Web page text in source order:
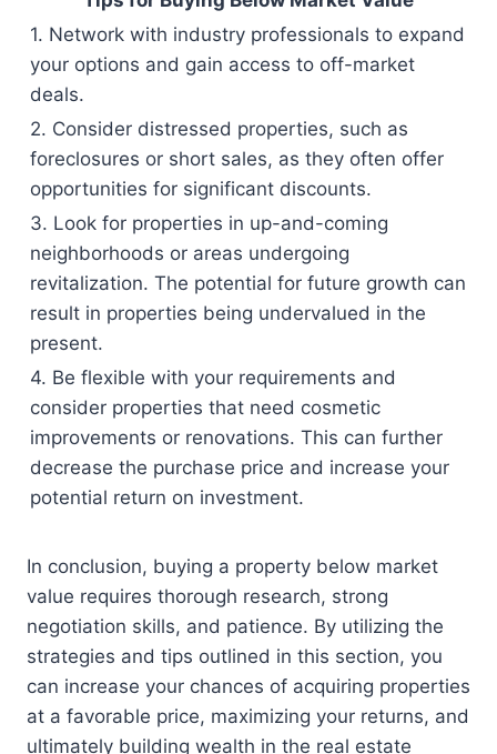
1. Network with industry professionals to expand
your options and gain access to off-market
deals.
2. Consider distressed properties, such as
foreclosures or short sales, as they often offer
opportunities for significant discounts.
3. Look for properties in up-and-coming
neighborhoods or areas undergoing
revitalization. The potential for future growth can
result in properties being undervalued in the
present.
4. Be flexible with your requirements and
consider properties that need cosmetic
improvements or renovations. This can further
decrease the purchase price and increase your
potential return on investment.
In conclusion, buying a property below market
value requires thorough research, strong
negotiation skills, and patience. By utilizing the
strategies and tips outlined in this section, you
can increase your chances of acquiring properties
at a favorable price, maximizing your returns, and
ultimately building wealth in the real estate